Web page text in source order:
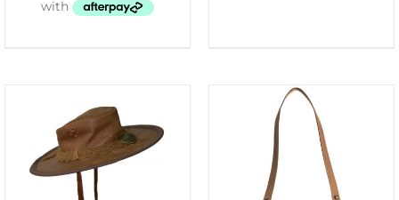
ADD TO CART
DETAILS